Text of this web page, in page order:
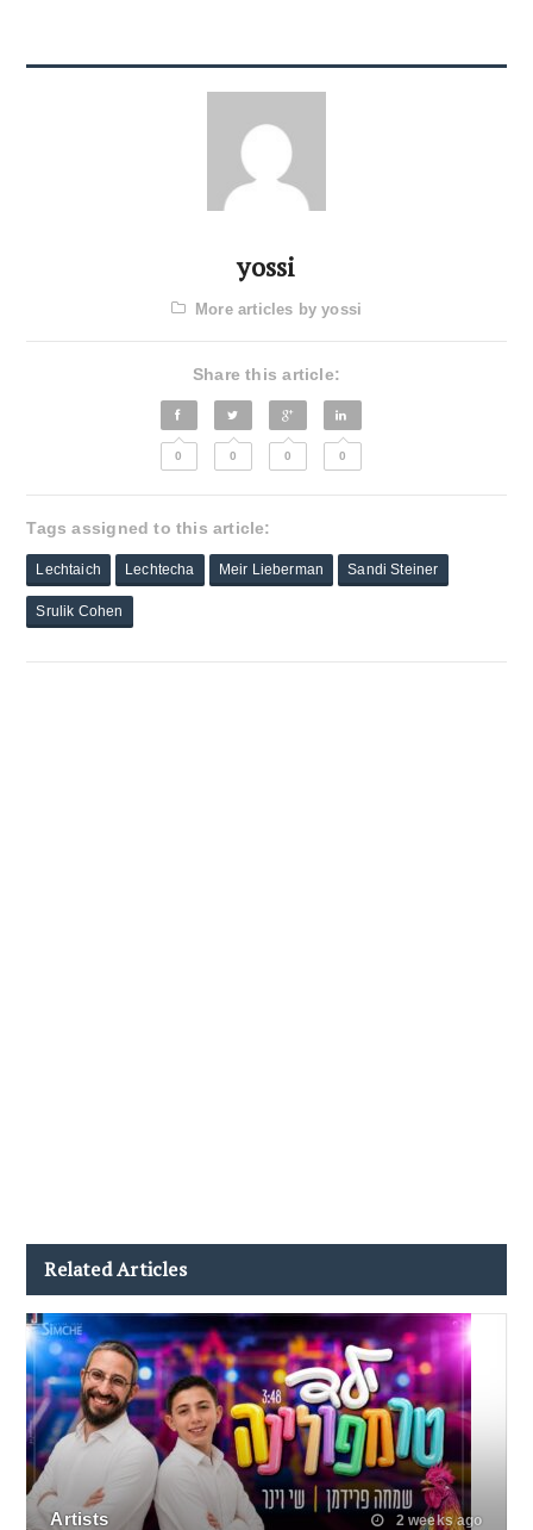
yossi
More articles by yossi
Share this article:
0 0 0 0
Tags assigned to this article:
Lechtaich Lechtecha Meir Lieberman Sandi Steiner
Srulik Cohen
Related Articles
Artists 2 weeks ago